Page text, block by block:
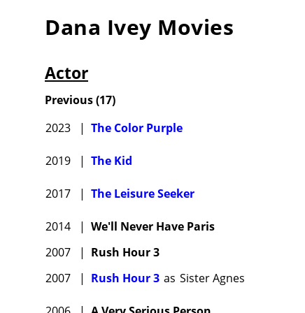
Dana Ivey Movies
Actor
Previous(17)
2023
| The Color Purple
2019 | The Kid
2017 | The Leisure Seeker
2014 | We'll Never Have Paris
2007
| Rush Hour 3
2007
| Rush Hour 3 as Sister Agnes